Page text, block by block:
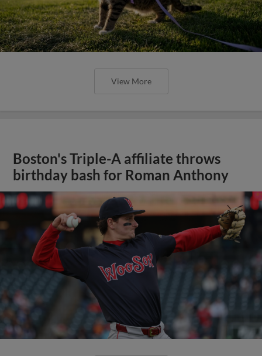
View More
Boston's Triple-A affiliate throws
birthday bash for Roman Anthony